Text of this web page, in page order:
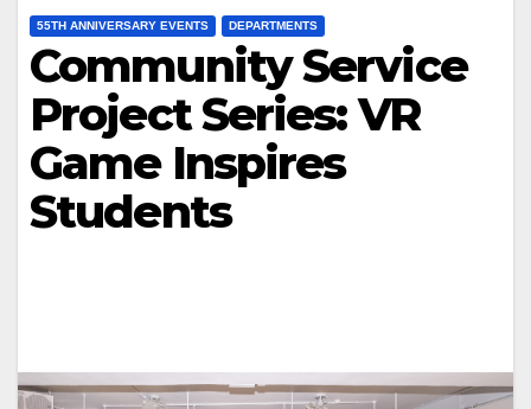
55TH ANNIVERSARY EVENTS DEPARTMENTS
Community Service
Project Series: VR
Game Inspires
Students